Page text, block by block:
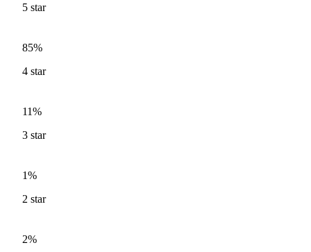
5 star
85%
4 star
11%
3 star
1%
2 star
2%